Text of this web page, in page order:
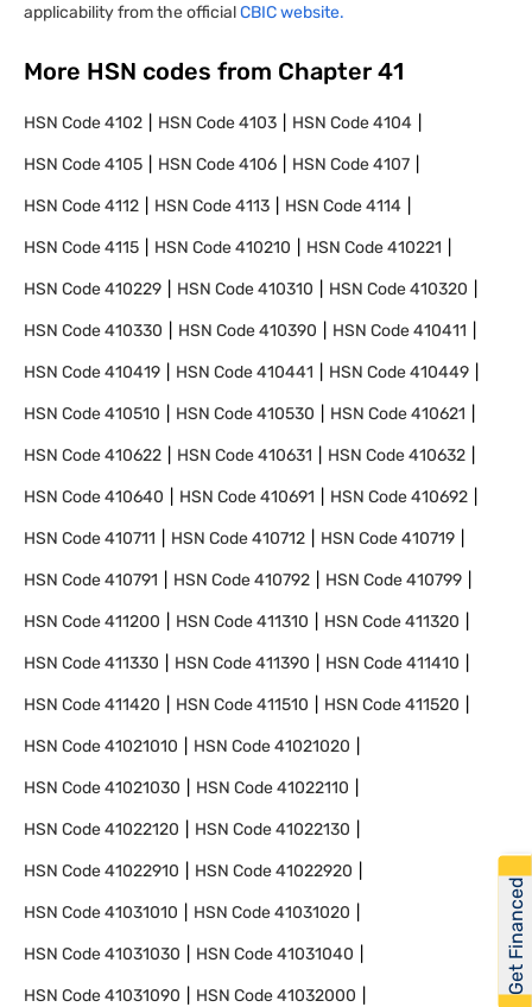
applicability from the officialCBIC website.
More HSN codes from Chapter 41
HSN Code4102 HSN Code4103 HSN Code4104
HSN Code4105 HSN Code4106 HSN Code4107
HSN Code4112 HSN Code4113 HSN Code4114
HSN Code4115 HSN Code410210 HSN Code410221
HSN Code410229 HSN Code410310 HSN Code410320
HSN Code410330 HSN Code410390 HSN Code410411
HSN Code410419 HSN Code410441 HSN Code410449
HSN Code410510 HSN Code410530 HSN Code410621
HSN Code410622 HSN Code410631 HSN Code410632
HSN Code410640 HSN Code410691 HSN Code410692
HSN Code410711 HSN Code410712 HSN Code410719
HSN Code410791 HSN Code410792 HSN Code410799
HSN Code411200 HSN Code411310 HSN Code411320
HSN Code411330 HSN Code411390 HSN Code411410
HSN Code411420 HSN Code411510 HSN Code411520
HSN Code41021010 HSN Code41021020
HSN Code41021030 HSN Code41022110
HSN Code41022120 HSN Code41022130
HSN Code41022910 HSN Code41022920
HSN Code41031010 HSN Code41031020
HSN Code41031030 HSN Code41031040
HSN Code41031090 HSN Code41032000
Get Financed